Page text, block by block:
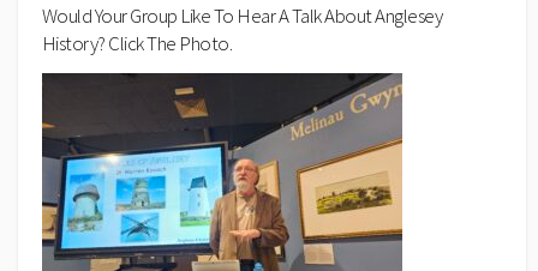
Would Your Group Like To Hear A Talk About Anglesey
History? Click The Photo.